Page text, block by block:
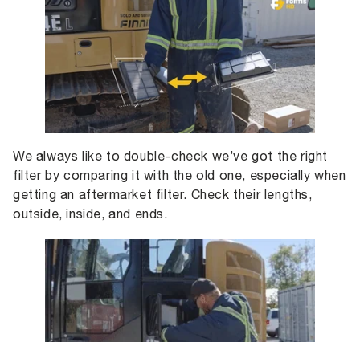
We always like to double-check we’ve got the right
filter by comparing it with the old one, especially when
getting an aftermarket filter. Check their lengths,
outside, inside, and ends.